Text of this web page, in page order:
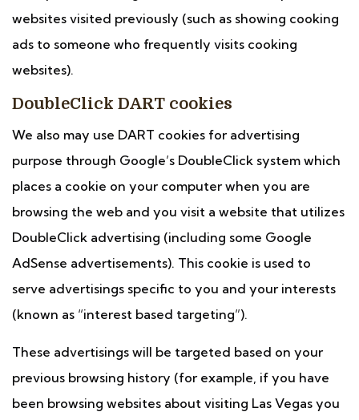
websites visited previously (such as showing cooking
ads to someone who frequently visits cooking
websites).
DoubleClick DART cookies
We also may use DART cookies for advertising
purpose through Google’s DoubleClick system which
places a cookie on your computer when you are
browsing the web and you visit a website that utilizes
DoubleClick advertising (including some Google
AdSense advertisements). This cookie is used to
serve advertisings specific to you and your interests
(known as “interest based targeting”).
These advertisings will be targeted based on your
previous browsing history (for example, if you have
been browsing websites about visiting Las Vegas you